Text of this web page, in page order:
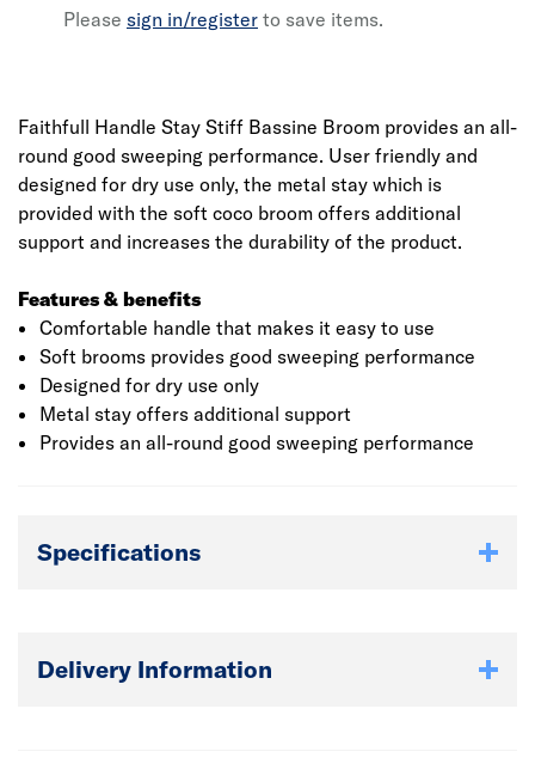
Please sign in/register to save items.
Faithfull Handle Stay Stiff Bassine Broom provides an all-
round good sweeping performance. User friendly and
designed for dry use only, the metal stay which is
provided with the soft coco broom offers additional
support and increases the durability of the product.
Features & benefits
Comfortable handle that makes it easy to use
Soft brooms provides good sweeping performance
Designed for dry use only
Metal stay offers additional support
Provides an all-round good sweeping performance
Specifications
Delivery Information